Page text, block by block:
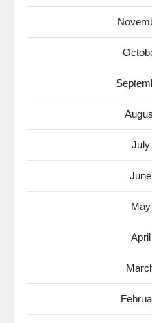
July